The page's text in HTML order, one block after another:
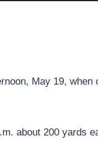
May 19,
about 200 yards